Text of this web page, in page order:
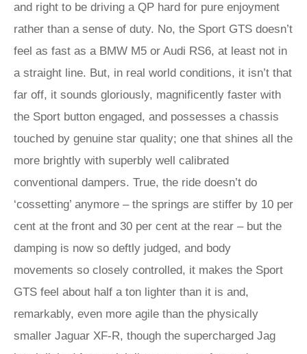
and right to be driving a QP hard for pure enjoyment
rather than a sense of duty. No, the Sport GTS doesn’t
feel as fast as a BMW M5 or Audi RS6, at least not in
a straight line. But, in real world conditions, it isn’t that
far off, it sounds gloriously, magnificently faster with
the Sport button engaged, and possesses a chassis
touched by genuine star quality; one that shines all the
more brightly with superbly well calibrated
conventional dampers. True, the ride doesn’t do
‘cossetting’ anymore – the springs are stiffer by 10 per
cent at the front and 30 per cent at the rear – but the
damping is now so deftly judged, and body
movements so closely controlled, it makes the Sport
GTS feel about half a ton lighter than it is and,
remarkably, even more agile than the physically
smaller Jaguar XF-R, though the supercharged Jag